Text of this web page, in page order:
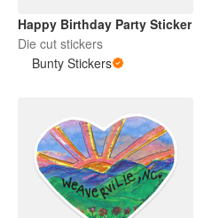
Happy Birthday Party Sticker
Die cut stickers
Bunty Stickers